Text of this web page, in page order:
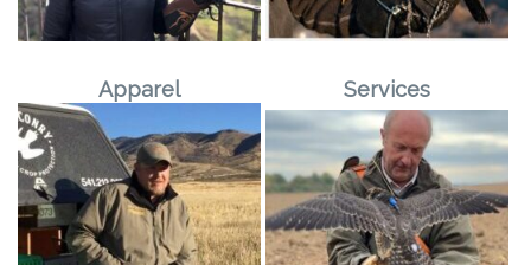
Apparel Services